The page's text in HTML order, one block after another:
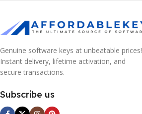
Genuine software keys at unbeatable prices!
Instant delivery, lifetime activation, and
secure transactions.
Subscribe us